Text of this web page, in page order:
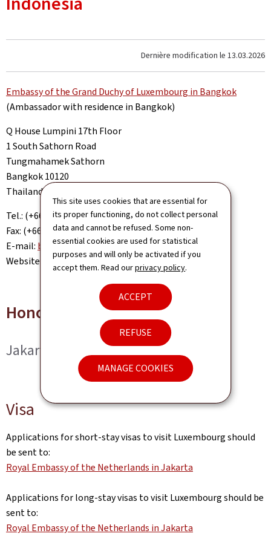
This site uses cookies that are essential for
its proper functioning, do not collect personal
data and cannot be refused. Some non-
essential cookies are used for statistical
purposes and will only be activated if you
accept them. Read ourprivacy policy.
ACCEPT
REFUSE
MANAGE COOKIES
Dernière modification le 13.03.2026
Embassy of the Grand Duchy of Luxembourg in Bangkok
(Ambassador with residence in Bangkok)
Q House Lumpini 17th Floor
1 South Sathorn Road
Tungmahamek Sathorn
Bangkok 10120
Thailand
Tel.: (+66 2) 677 7360
Fax: (+66 2) 677 7364
E-mail: bangkok.amb@mae.etat.lu
Website:
www.bangkok.mae.lu
Honorary Consul
Jakarta
Visa
Applications for short-stay visas to visit Luxembourg should
be sent to:
Royal Embassy of the Netherlands in Jakarta
Applications for long-stay visas to visit Luxembourg should be
sent to:
Royal Embassy of the Netherlands in Jakarta